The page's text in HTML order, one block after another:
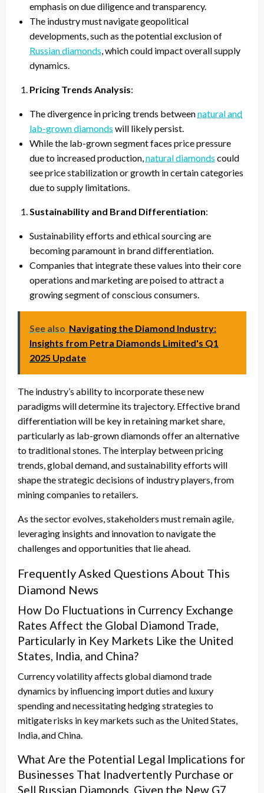
emphasis on due diligence and transparency.
The industry must navigate geopolitical
developments, such as the potential exclusion of
Russian diamonds , which could impact overall supply
dynamics.
Pricing Trends Analysis:
The divergence in pricing trends betweennatural and
lab-grown diamonds will likely persist.
While the lab-grown segment faces price pressure
due to increased production, natural diamonds could
see price stabilization or growth in certain categories
due to supply limitations.
Sustainability and Brand Differentiation:
Sustainability efforts and ethical sourcing are
becoming paramount in brand differentiation.
Companies that integrate these values into their core
operations and marketing are poised to attract a
growing segment of conscious consumers.
See also Navigating the Diamond Industry:
Insights from Petra Diamonds Limited's Q1
2025 Update
The industry’s ability to incorporate these new
paradigms will determine its trajectory. Effective brand
differentiation will be key in retaining market share,
particularly as lab-grown diamonds offer an alternative
to traditional stones. The interplay between pricing
trends, global demand, and sustainability efforts will
shape the strategic decisions of industry players, from
mining companies to retailers.
As the sector evolves, stakeholders must remain agile,
leveraging insights and innovation to navigate the
challenges and opportunities that lie ahead.
Frequently Asked Questions About This
Diamond News
How Do Fluctuations in Currency Exchange
Rates Affect the Global Diamond Trade,
Particularly in Key Markets Like the United
States, India, and China?
Currency volatility affects global diamond trade
dynamics by influencing import duties and luxury
spending and necessitating hedging strategies to
mitigate risks in key markets such as the United States,
India, and China.
What Are the Potential Legal Implications for
Businesses That Inadvertently Purchase or
Sell Russian Diamonds, Given the New G7